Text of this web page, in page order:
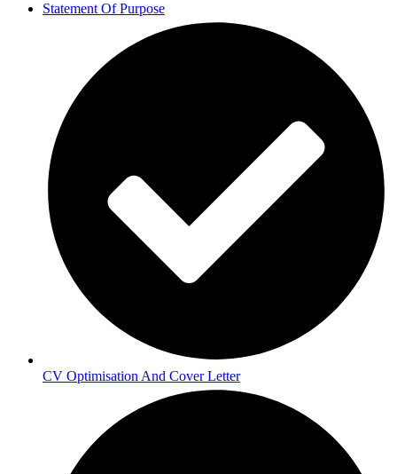
Statement Of Purpose
CV Optimisation And Cover Letter